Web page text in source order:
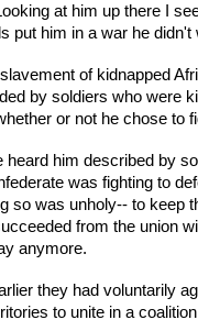
at him up there I
put him in a war he didn't
of kidnapped
by soldiers who were
or not he chose to
heard him described by
was fighting to
so was unholy-- to keep
from the union
anymore.
they had voluntarily
to unite in a